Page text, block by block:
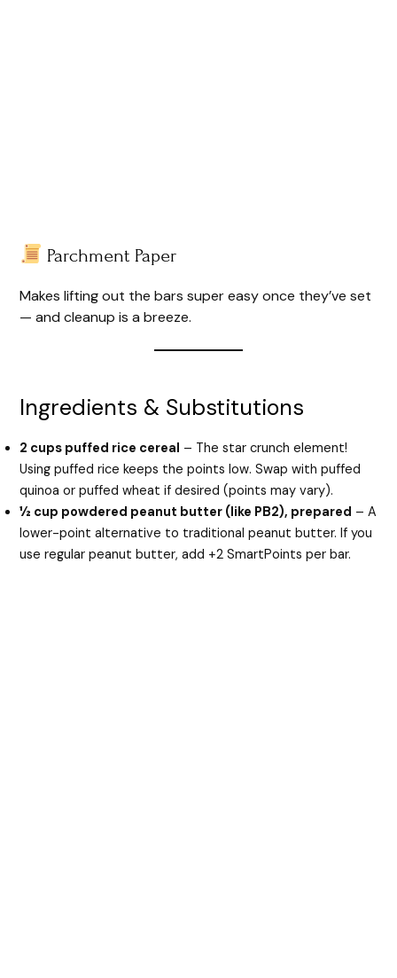
Parchment Paper
Makes lifting out the bars super easy once they’ve set
— and cleanup is a breeze.
Ingredients & Substitutions
2 cups puffed rice cereal – The star crunch element!
Using puffed rice keeps the points low. Swap with puffed
quinoa or puffed wheat if desired (points may vary).
½ cup powdered peanut butter (like PB2), prepared – A
lower-point alternative to traditional peanut butter. If you
use regular peanut butter, add +2 SmartPoints per bar.